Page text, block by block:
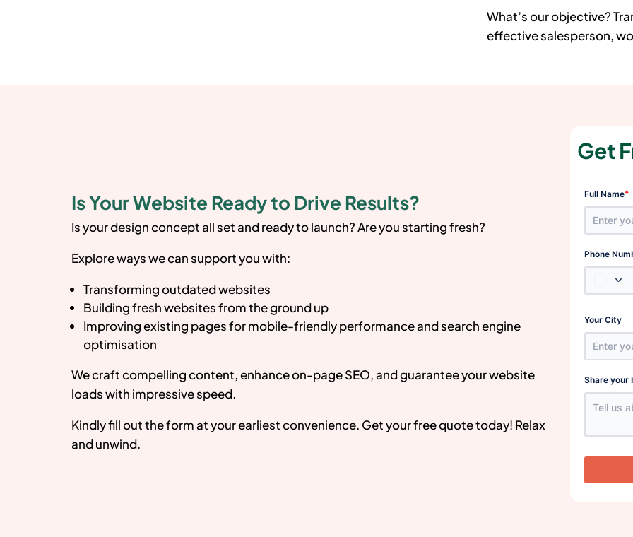
What’s our objective?
effective salesperson,
Is Your Website Ready to Drive Results?
Is your design concept all set and ready to launch? Are you starting fresh?
Explore ways we can support you with:
Transforming outdated websites
Building fresh websites from the ground up
Improving existing pages for mobile-friendly performance and search engine
optimisation
We craft compelling content, enhance on-page SEO, and guarantee your website
loads with impressive speed.
Kindly fill out the form at your earliest convenience. Get your free quote today! Relax
and unwind.
Get
Full Name*
Phone
Your City
Share your